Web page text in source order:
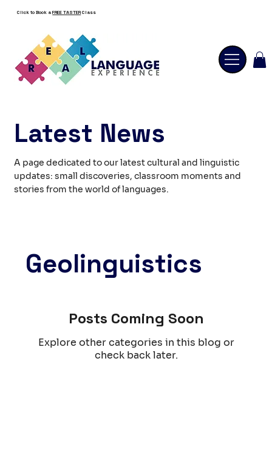
Click to Book aFREE TASTER Class
Latest News
A page dedicated to our latest cultural and linguistic
updates: small discoveries, classroom moments and
stories from the world of languages.
Geolinguistics
Posts Coming Soon
Explore other categories in this blog or
check back later.